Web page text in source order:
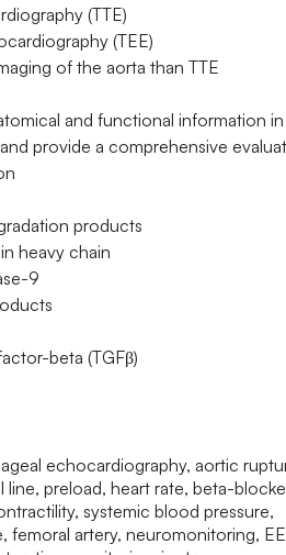
(TTE)
(TEE)
of the aorta than TTE
and functional information in
provide a comprehensive
products
heavy chain
9
beta (TGFβ)